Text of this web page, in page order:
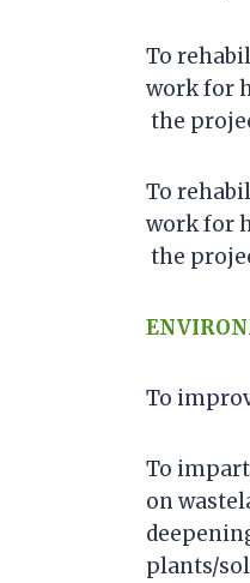
To
work for
the
To
work for
the
To
To
on
plants/